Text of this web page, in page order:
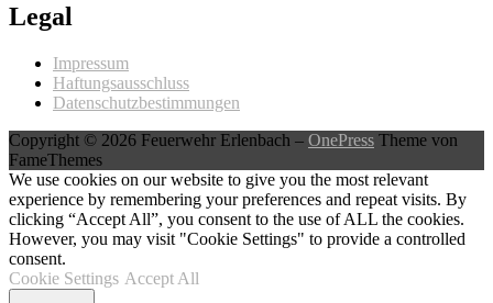
Legal
Impressum
Haftungsausschluss
Datenschutzbestimmungen
Copyright © 2026 Feuerwehr Erlenbach – OnePress Theme von
FameThemes
We use cookies on our website to give you the most relevant
experience by remembering your preferences and repeat visits. By
clicking “Accept All”, you consent to the use of ALL the cookies.
However, you may visit "Cookie Settings" to provide a controlled
consent.
Cookie Settings Accept All